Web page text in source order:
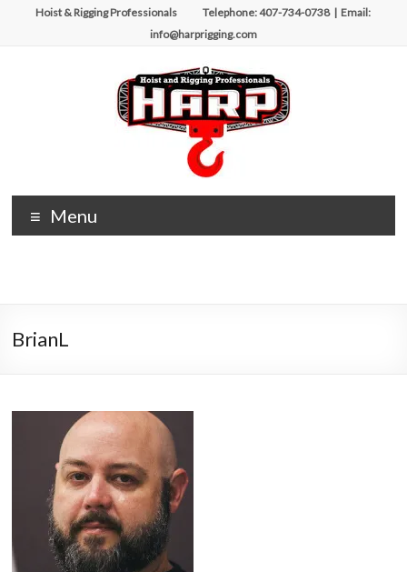
Hoist & Rigging Professionals Telephone: 407-734-0738 | Email:
info@harprigging.com
Hoist
&
Repairing
Equipment
Menu
BrianL